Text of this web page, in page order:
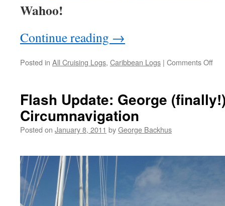
Wahoo!
Continue reading →
Posted in All Cruising Logs, Caribbean Logs | Comments Offon
Fort
Flash Update: George
Circumnavigation
Posted on January 8, 2011 byGeorge Backhus